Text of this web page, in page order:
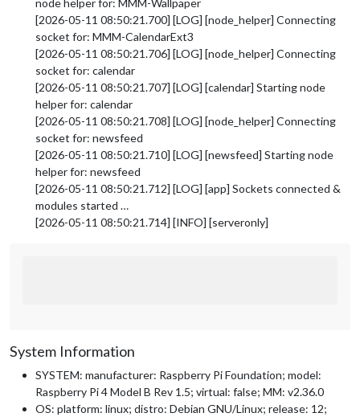
node helper for: MMM-Wallpaper
[2026-05-11 08:50:21.700] [LOG] [node_helper] Connecting
socket for: MMM-CalendarExt3
[2026-05-11 08:50:21.706] [LOG] [node_helper] Connecting
socket for: calendar
[2026-05-11 08:50:21.707] [LOG] [calendar] Starting node
helper for: calendar
[2026-05-11 08:50:21.708] [LOG] [node_helper] Connecting
socket for: newsfeed
[2026-05-11 08:50:21.710] [LOG] [newsfeed] Starting node
helper for: newsfeed
[2026-05-11 08:50:21.712] [LOG] [app] Sockets connected &
modules started …
[2026-05-11 08:50:21.714] [INFO] [serveronly]
System Information
SYSTEM: manufacturer: Raspberry Pi Foundation; model:
Raspberry Pi 4 Model B Rev 1.5; virtual: false; MM: v2.36.0
OS: platform: linux; distro: Debian GNU/Linux; release: 12;